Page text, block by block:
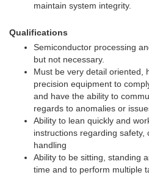
maintain system integrity.
Qualifications
Semiconductor processing
but not necessary.
Must be very detail oriented,
precision equipment to
and have the ability to
regards to anomalies or
Ability to lean quickly and
instructions regarding
handling
Ability to be sitting, standing
time and to perform multiple